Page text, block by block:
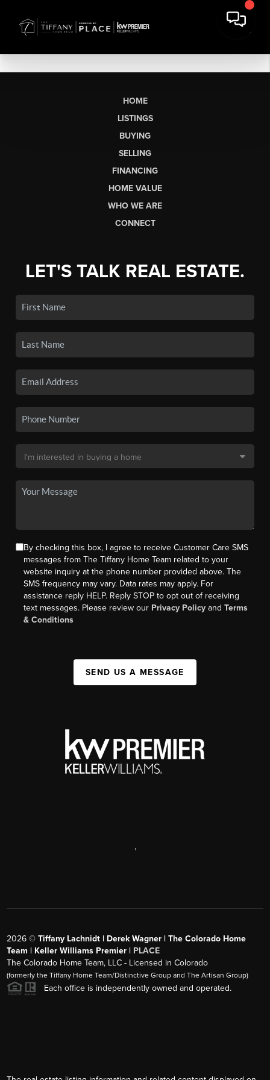
HOME
LISTINGS
BUYING
SELLING
FINANCING
HOME VALUE
WHO WE ARE
CONNECT
LET'S TALK REAL ESTATE.
By checking this box, I agree to receive Customer Care SMS
messages from The Tiffany Home Team related to your
website inquiry at the phone number provided above. The
SMS frequency may vary. Data rates may apply. For
assistance reply HELP. Reply STOP to opt out of receiving
text messages. Please review our Privacy Policy andTerms
& Conditions
SEND US A MESSAGE
,
2026 ©Tiffany Lachnidt | Derek Wagner | The Colorado Home
Team | Keller Williams Premier | PLACE
The Colorado Home Team, LLC - Licensed in Colorado
(formerly the Tiffany Home Team/Distinctive Group and The Artisan Group)
Each office is independently owned and operated.